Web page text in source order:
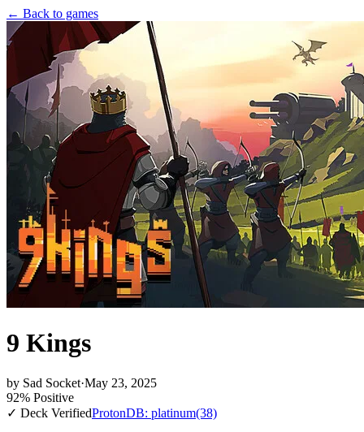
← Back to games
9 Kings
by Sad Socket·May 23, 2025
92% Positive
✓ Deck VerifiedProtonDB: platinum(38)